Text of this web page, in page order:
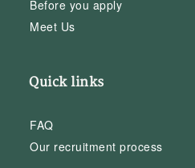
Before you apply
Meet Us
Quick links
FAQ
Our recruitment process